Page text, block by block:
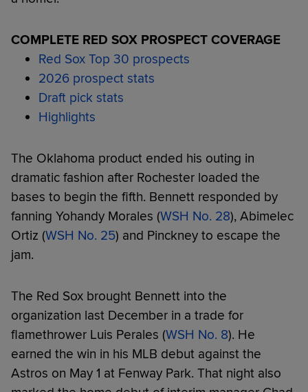
COMPLETE RED SOX PROSPECT COVERAGE
Red Sox Top 30 prospects
2026 prospect stats
Draft pick stats
Highlights
The Oklahoma product ended his outing in
dramatic fashion after Rochester loaded the
bases to begin the fifth. Bennett responded by
fanning Yohandy Morales (WSH No. 28), Abimelec
Ortiz (WSH No. 25) and Pinckney to escape the
jam.
The Red Sox brought Bennett into the
organization last December in a trade for
flamethrower Luis Perales (WSH No. 8). He
earned the win in his MLB debut against the
Astros on May 1 at Fenway Park. That night also